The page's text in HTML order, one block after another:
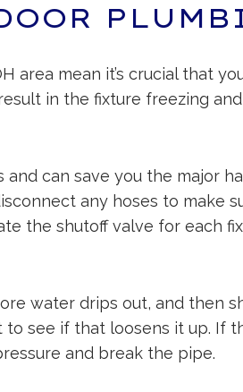
area mean it’s crucial that
in the fixture freezing
can save you the major
any hoses to make
the shutoff valve for each
water drips out, and then
see if that loosens it up. If
and break the pipe.